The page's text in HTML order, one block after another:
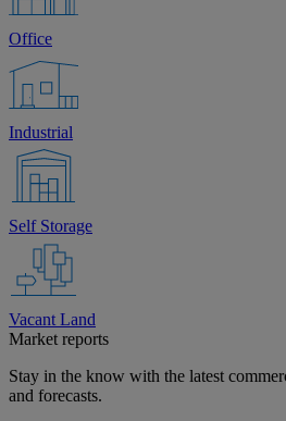
Office
Industrial
Self Storage
Vacant Land
Market reports
Stay in the know with the latest
and forecasts.